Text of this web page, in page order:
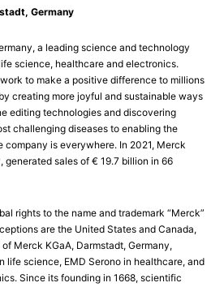
Germany
a leading science and technology
science, healthcare and electronics.
to make a positive difference to millions
creating more joyful and sustainable ways
editing technologies and discovering
challenging diseases to enabling the
is everywhere. In 2021, Merck
generated sales of € 19.7 billion in 66
rights to the name and trademark “Merck”
are the United States and Canada,
Merck KGaA, Darmstadt, Germany,
life science, EMD Serono in healthcare, and
Since its founding in 1668, scientific